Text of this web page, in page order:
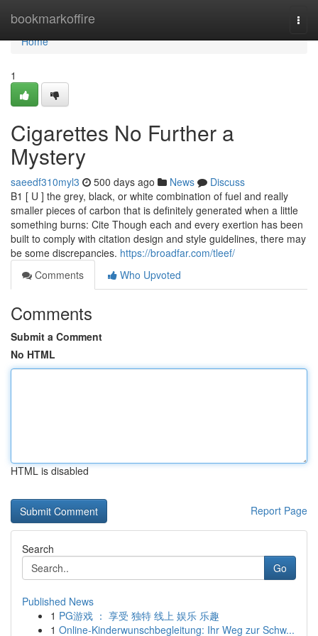
bookmarkoffire
Home
Home
1
Cigarettes No Further a
Mystery
saeedf310myl3 500 days ago News
Discuss
B1 [ U ] the grey, black, or white combination of fuel and really
smaller pieces of carbon that is definitely generated when a little
something burns: Cite Though each and every exertion has been
built to comply with citation design and style guidelines, there may
be some discrepancies. https://broadfar.com/tleef/
Comments
Who Upvoted
Comments
Submit a Comment
No HTML
HTML is disabled
Report Page
Search
Go
Published News
1 PG游戏 ： 享受 独特 线上 娱乐 乐趣
1 Online-Kinderwunschbegleitung: Ihr Weg zur Schw...